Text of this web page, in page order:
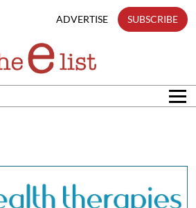
ADVERTISE SUBSCRIBE